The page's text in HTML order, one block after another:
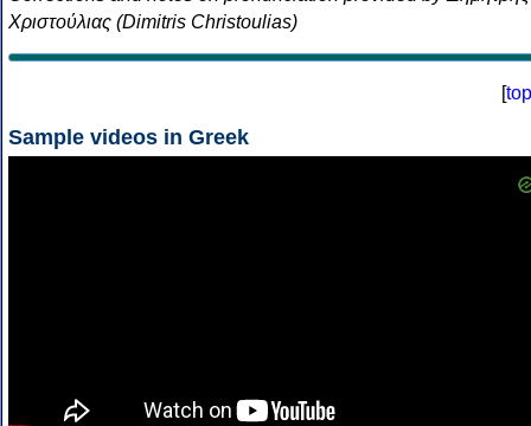
Χριστούλιας (Dimitris Christoulias)
[top
Sample videos in Greek